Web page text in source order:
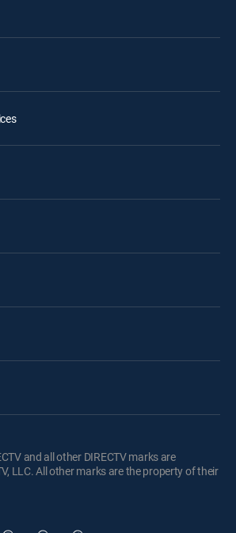
and all other DIRECTV marks are
LLC. All other marks are the property of their